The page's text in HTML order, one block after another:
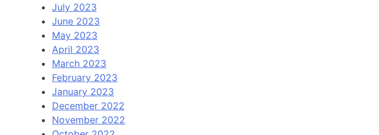
July 2023
June 2023
May 2023
April 2023
March 2023
February 2023
January 2023
December 2022
November 2022